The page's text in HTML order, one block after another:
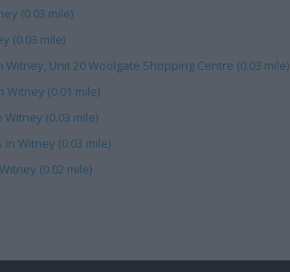
(0.03 mile)
(0.03 mile)
Witney, Unit 20 Woolgate Shopping Centre (0.03 mile)
Witney (0.01 mile)
(0.03 mile)
Witney (0.03 mile)
(0.02 mile)